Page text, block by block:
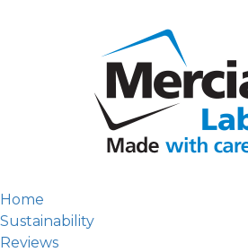
Home
Sustainability
Reviews